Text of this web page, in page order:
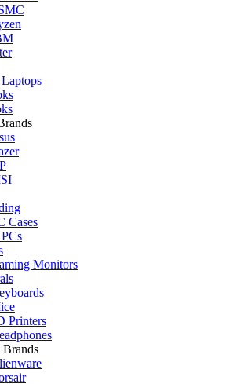
Cases
Monitors
Printers
Brands